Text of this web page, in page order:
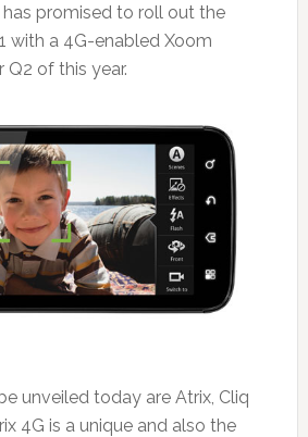
promised to roll out the
with a 4G-enabled Xoom
of this year.
unveiled today are Atrix, Cliq
4G is a unique and also the